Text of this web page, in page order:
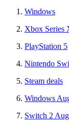
Windows
Xbox Series
PlayStation 5
Nintendo
Steam deals
Windows
Switch 2